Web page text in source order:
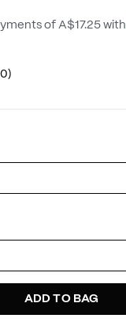
of A$17.25 with
ADD TO BAG